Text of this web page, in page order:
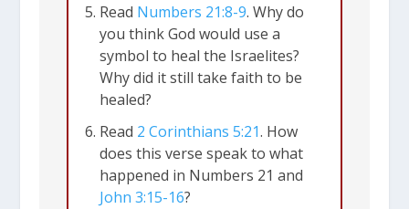
Read Numbers 21:8-9. Why do
you think God would use a
symbol to heal the Israelites?
Why did it still take faith to be
healed?
Read 2 Corinthians 5:21. How
does this verse speak to what
happened in Numbers 21 and
John 3:15-16?